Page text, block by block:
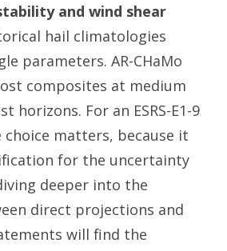
and wind shear
hail climatologies
parameters. AR-CHaMo
composites at medium
horizons. For an ESRS-E1-9
choice matters, because it
for the uncertainty
deeper into the
direct projections and
will find the